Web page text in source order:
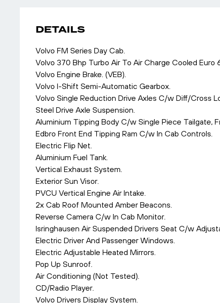
DETAILS
Volvo FM Series Day Cab.
Volvo 370 Bhp Turbo Air To Air Charge Cooled Euro
Volvo Engine Brake. (VEB).
Volvo I-Shift Semi-Automatic Gearbox.
Volvo Single Reduction Drive Axles C/w Diff/Cross
Steel Drive Axle Suspension.
Aluminium Tipping Body C/w Single Piece Tailgate,
Edbro Front End Tipping Ram C/w In Cab Controls.
Electric Flip Net.
Aluminium Fuel Tank.
Vertical Exhaust System.
Exterior Sun Visor.
PVCU Vertical Engine Air Intake.
2x Cab Roof Mounted Amber Beacons.
Reverse Camera C/w In Cab Monitor.
Isringhausen Air Suspended Drivers Seat C/w
Electric Driver And Passenger Windows.
Electric Adjustable Heated Mirrors.
Pop Up Sunroof.
Air Conditioning (Not Tested).
CD/Radio Player.
Volvo Drivers Display System.